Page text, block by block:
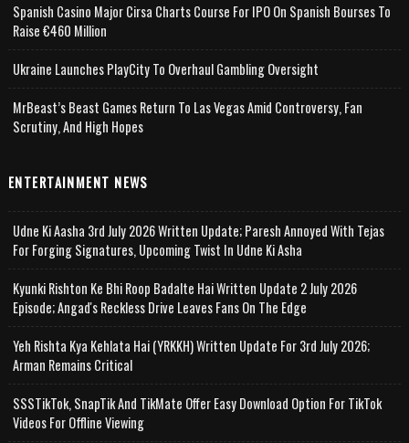
Spanish Casino Major Cirsa Charts Course For IPO On Spanish Bourses To
Raise €460 Million
Ukraine Launches PlayCity To Overhaul Gambling Oversight
MrBeast’s Beast Games Return To Las Vegas Amid Controversy, Fan
Scrutiny, And High Hopes
ENTERTAINMENT NEWS
Udne Ki Aasha 3rd July 2026 Written Update; Paresh Annoyed With Tejas
For Forging Signatures, Upcoming Twist In Udne Ki Asha
Kyunki Rishton Ke Bhi Roop Badalte Hai Written Update 2 July 2026
Episode; Angad's Reckless Drive Leaves Fans On The Edge
Yeh Rishta Kya Kehlata Hai (YRKKH) Written Update For 3rd July 2026;
Arman Remains Critical
SSSTikTok, SnapTik And TikMate Offer Easy Download Option For TikTok
Videos For Offline Viewing